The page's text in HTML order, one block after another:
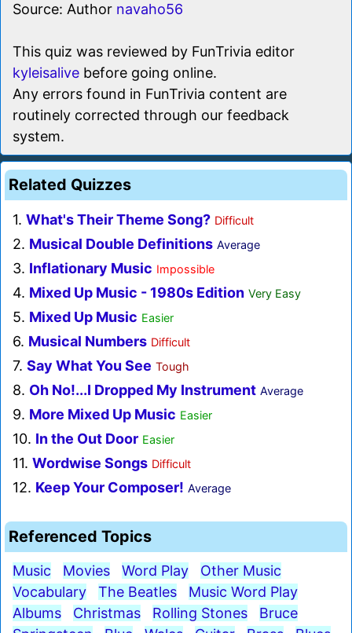
Source: Author navaho56
This quiz was reviewed by FunTrivia editor
kyleisalive before going online.
Any errors found in FunTrivia content are
routinely corrected through our feedback
system.
Related Quizzes
1. What's Their Theme Song? Difficult
2. Musical Double Definitions Average
3. Inflationary Music Impossible
4. Mixed Up Music - 1980s Edition Very Easy
5. Mixed Up Music Easier
6. Musical Numbers Difficult
7. Say What You See Tough
8. Oh No!...I Dropped My Instrument Average
9. More Mixed Up Music Easier
10. In the Out Door Easier
11. Wordwise Songs Difficult
12. Keep Your Composer! Average
Referenced Topics
Music Movies Word Play
Other Music
Vocabulary
The Beatles
Music Word Play
Albums
Christmas Rolling Stones
Bruce